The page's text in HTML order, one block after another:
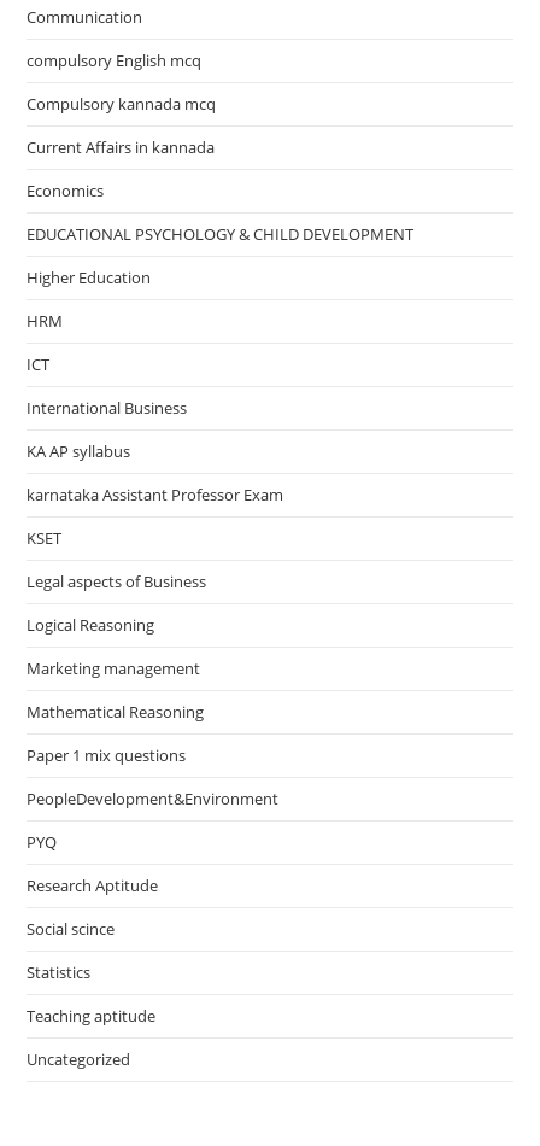
Communication
compulsory English mcq
Compulsory kannada mcq
Current Affairs in kannada
Economics
EDUCATIONAL PSYCHOLOGY & CHILD DEVELOPMENT
Higher Education
HRM
ICT
International Business
KA AP syllabus
karnataka Assistant Professor Exam
KSET
Legal aspects of Business
Logical Reasoning
Marketing management
Mathematical Reasoning
Paper 1 mix questions
PeopleDevelopment&Environment
PYQ
Research Aptitude
Social scince
Statistics
Teaching aptitude
Uncategorized